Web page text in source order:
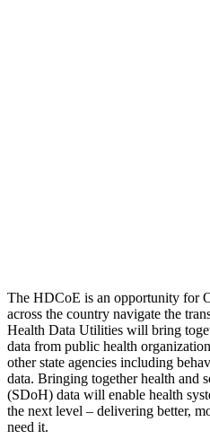
The HDCoE is an opportunity for
across the country navigate the
Health Data Utilities will bring
data from public health
other state agencies including
data. Bringing together health and
(SDoH) data will enable health
the next level – delivering better,
need it.